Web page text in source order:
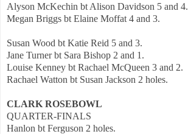
Alyson McKechin bt Alison Davidson 5 and 4.
Megan Briggs bt Elaine Moffat 4 and 3.
Susan Wood bt Katie Reid 5 and 3.
Jane Turner bt Sara Bishop 2 and 1.
Louise Kenney bt Rachael McQueen 3 and 2.
Rachael Watton bt Susan Jackson 2 holes.
CLARK ROSEBOWL
QUARTER-FINALS
Hanlon bt Ferguson 2 holes.